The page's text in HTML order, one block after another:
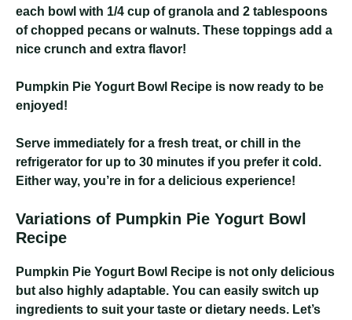
each bowl with 1/4 cup of granola and 2 tablespoons
of chopped pecans or walnuts. These toppings add a
nice crunch and extra flavor!
Pumpkin Pie Yogurt Bowl Recipe is now ready to be
enjoyed!
Serve immediately for a fresh treat, or chill in the
refrigerator for up to 30 minutes if you prefer it cold.
Either way, you’re in for a delicious experience!
Variations of Pumpkin Pie Yogurt Bowl
Recipe
Pumpkin Pie Yogurt Bowl Recipe is not only delicious
but also highly adaptable. You can easily switch up
ingredients to suit your taste or dietary needs. Let’s